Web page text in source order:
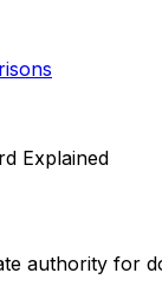
Explained
authority for